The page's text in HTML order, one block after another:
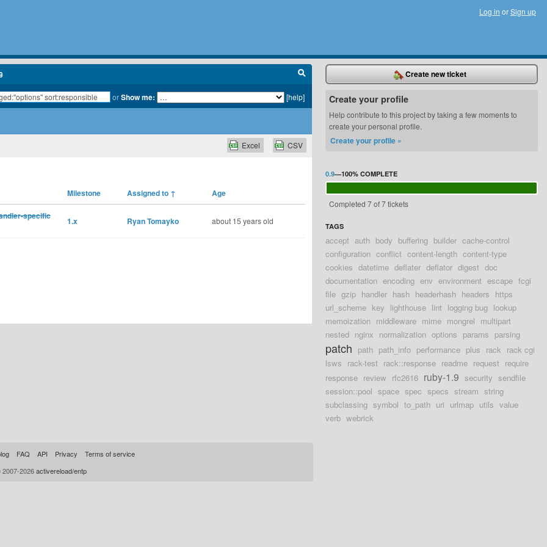
Log in orSign up
orShow me: [help]
CSV
Excel
Milestone Assigned to ↑ Age
specific
1.x Ryan Tomayko about 15 years old
Create new ticket
Create your profile
Help contribute to this project by taking a few moments to
create your personal profile.
Create your profile »
0.9—100% COMPLETE
Completed 7 of 7 tickets
TAGS
accept auth body buffering builder cache-control
configuration conflict content-length content-type
cookies datetime deflater deflator digest doc
documentation encoding env environment escape fcgi
file gzip handler hash headerhash headers https
url_scheme key lighthouse lint logging bug lookup
memoization middleware mime mongrel multipart
nested nginx normalization options params parsing
patch path path_info performance plus rack rack cgi
lsws rack-test rack::response readme request require
response review rfc2616 ruby-1.9 security sendfile
session::pool space spec specs stream string
subclassing symbol to_path uri urlmap utils value
verb webrick
FAQ API Privacy
Terms of service
2026activereload/entp